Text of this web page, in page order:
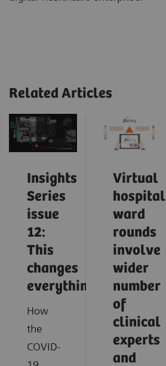
Related Articles
Insights
Series
issue
12:
This
changes
everything
How
the
COVID-
Virtual
hospital
ward
rounds
involve
wider
number
of
clinical
experts
and